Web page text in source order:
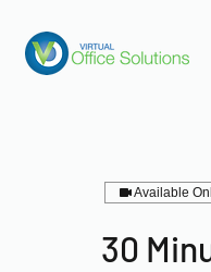
Available
30